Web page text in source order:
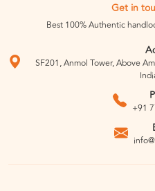
Get in
Best 100% Authentic
SF201, Anmol Tower, Above
+91